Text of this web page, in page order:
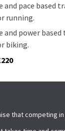
and pace based
running.
and power
biking.
that competing